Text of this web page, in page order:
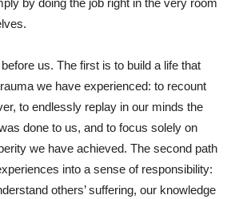
by doing the job right in the very room
us. The first is to build a life that
we have experienced: to recount
to endlessly replay in our minds the
done to us, and to focus solely on
we have achieved. The second path
into a sense of responsibility:
others’ suffering, our knowledge